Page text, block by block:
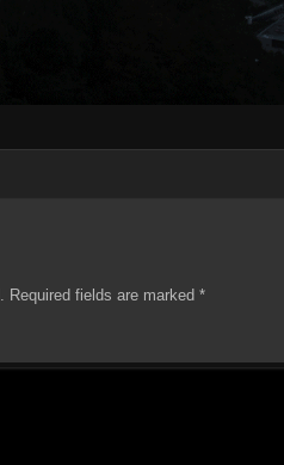
Required fields are marked *